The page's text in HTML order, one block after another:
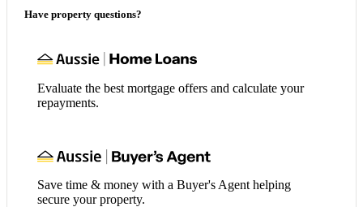
Have property questions?
Evaluate the best mortgage offers and calculate your
repayments.
Save time & money with a Buyer's Agent helping
secure your property.